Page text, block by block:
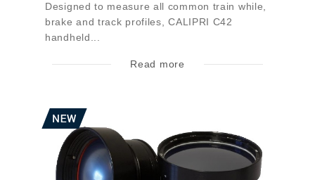
Designed to measure all common train while,
brake and track profiles, CALIPRI C42
handheld...
Read more